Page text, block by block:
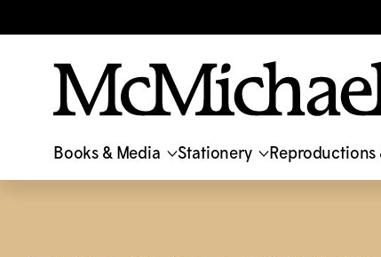
Books & Media Stationery Reproductions